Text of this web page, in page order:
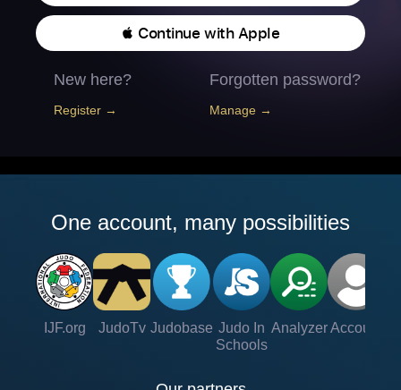
 Continue with Apple
New here?
Register →
Forgotten password?
Manage →
One account, many possibilities
IJF.org JudoTv Judobase Judo In
Schools
Analyzer Account